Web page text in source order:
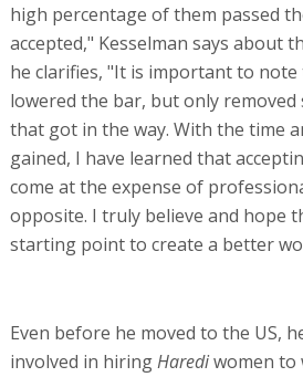
high percentage of them passed
accepted," Kesselman says about
he clarifies, "It is important to
lowered the bar, but only
that got in the way. With the time
gained, I have learned that
come at the expense of
opposite. I truly believe and hope
starting point to create a better
Even before he moved to the US,
involved in hiringHarediwomen to